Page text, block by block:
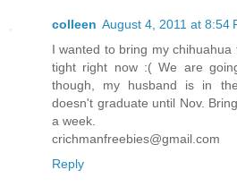
colleen August 4, 2011 at 8:54
I wanted to bring my
tight right now :( We are
though, my husband is in
doesn't graduate until Nov.
a week.
crichmanfreebies@gmail.com
Reply